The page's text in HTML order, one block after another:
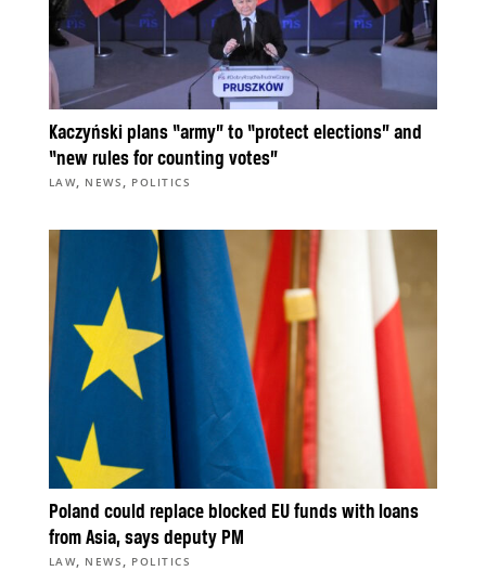
Kaczyński plans “army” to “protect elections” and
“new rules for counting votes”
LAW, NEWS , POLITICS
Poland could replace blocked EU funds with loans
from Asia, says deputy PM
LAW, NEWS , POLITICS